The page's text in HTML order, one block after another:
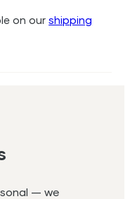
on ourshipping
— we